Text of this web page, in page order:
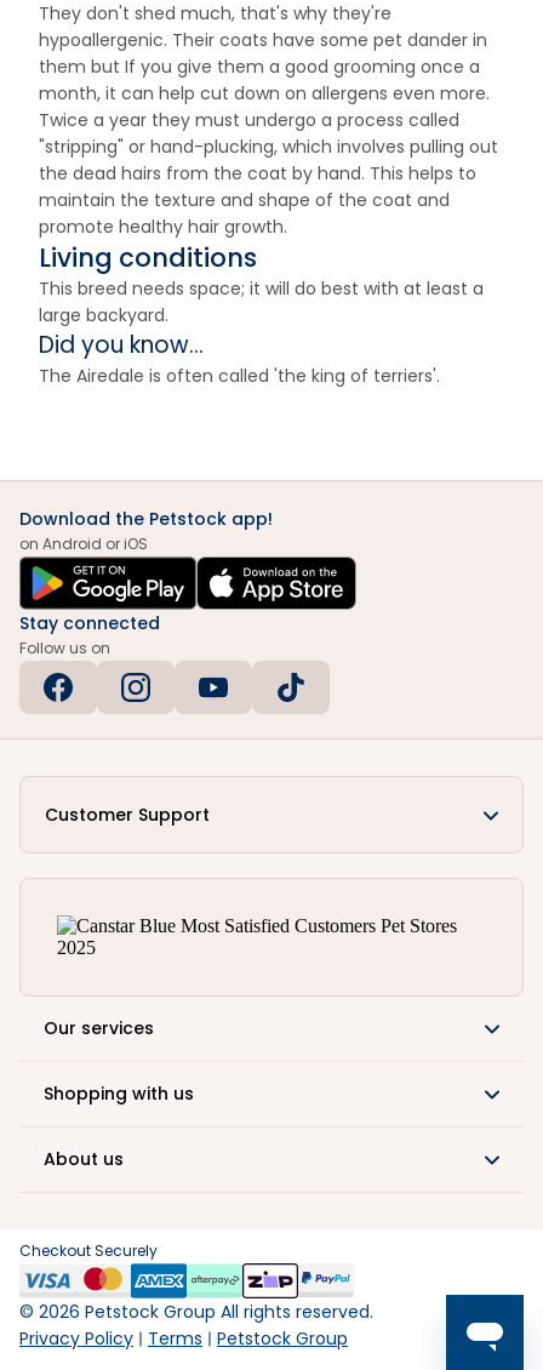
They don't shed much, that's why they're
hypoallergenic. Their coats have some pet dander in
them but If you give them a good grooming once a
month, it can help cut down on allergens even more.
Twice a year they must undergo a process called
"stripping" or hand-plucking, which involves pulling out
the dead hairs from the coat by hand. This helps to
maintain the texture and shape of the coat and
promote healthy hair growth.
Living conditions
This breed needs space; it will do best with at least a
large backyard.
Did you know...
The Airedale is often called 'the king of terriers'.
Download the Petstock app!
on Android or iOS
Stay connected
Follow us on
Customer Support
Our services
Shopping with us
About us
Checkout Securely
© 2026 Petstock Group All rights reserved.
Privacy Policy
Terms Petstock Group